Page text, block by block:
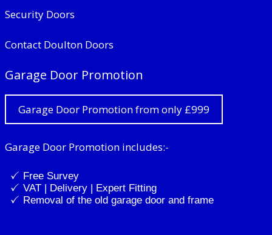
Security Doors
Contact Doulton Doors
Garage Door Promotion
Garage Door Promotion from only £999
Garage Door Promotion includes:-
Free Survey
VAT | Delivery | Expert Fitting
Removal of the old garage door and frame